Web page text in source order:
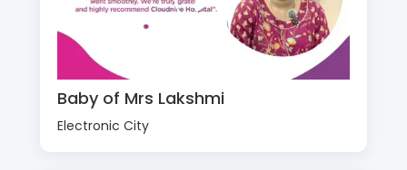
Baby of Mrs Lakshmi
Electronic City